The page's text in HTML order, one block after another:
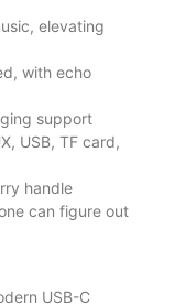
elevating
with echo
support
USB, TF card,
handle
can figure out
USB-C